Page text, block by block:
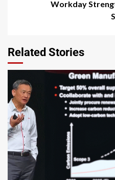
Workday
Related Stories
2 min read